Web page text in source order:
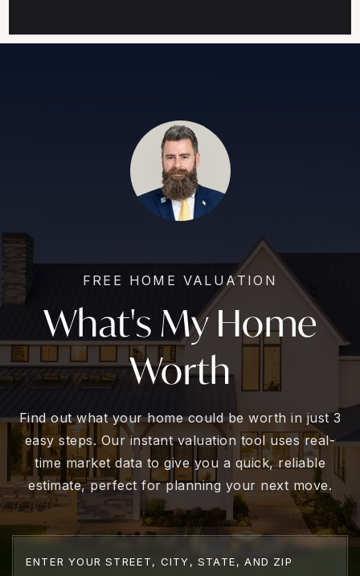
FREE HOME VALUATION
What's My Home
Worth
Find out what your home could be worth in just 3
easy steps. Our instant valuation tool uses real-
time market data to give you a quick, reliable
estimate, perfect for planning your next move.